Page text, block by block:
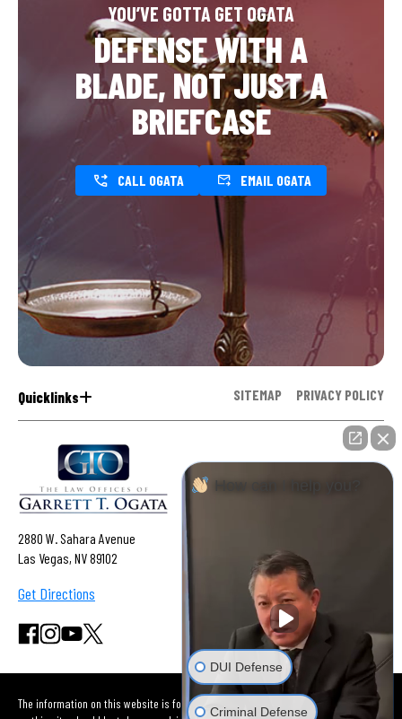
YOU’VE GOTTA GET OGATA
DEFENSE WITH A
BLADE, NOT JUST A
BRIEFCASE
CALL OGATA EMAIL OGATA
Quicklinks SITEMAP PRIVACY POLICY
2880 W. Sahara Avenue
Las Vegas, NV 89102
Get Directions
The information on this website is for general information purposes only. Nothing
How can I help you?
DUI Defense
Criminal Defense